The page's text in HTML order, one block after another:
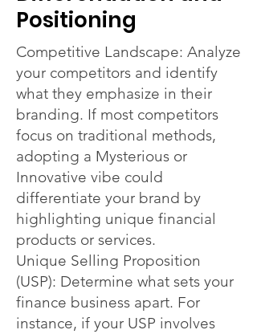
Positioning
Competitive Landscape: Analyze
your competitors and identify
what they emphasize in their
branding. If most competitors
focus on traditional methods,
adopting a Mysterious or
Innovative vibe could
differentiate your brand by
highlighting unique financial
products or services.
Unique Selling Proposition
(USP): Determine what sets your
finance business apart. For
instance, if your USP involves